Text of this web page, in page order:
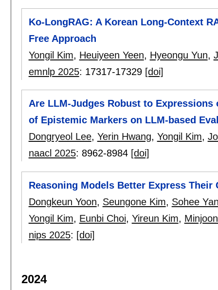
Ko-LongRAG: A Korean Long-Context
Free Approach
Yongil Kim, Heuiyeen Yeen, Hyeongu Yun,
emnlp 2025: 17317-17329 [doi]
Are LLM-Judges Robust to
of Epistemic Markers on LLM-based
Dongryeol Lee, Yerin Hwang, Yongil Kim,
naacl 2025: 8962-8984 [doi]
Reasoning Models Better Express Their
Dongkeun Yoon, Seungone Kim, Sohee
Yongil Kim, Eunbi Choi, Yireun Kim,
nips 2025: [doi]
2024